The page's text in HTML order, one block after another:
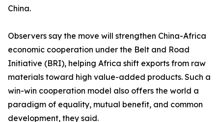
China.
Observers say the move will strengthen China-Africa
economic cooperation under the Belt and Road
Initiative (BRI), helping Africa shift exports from raw
materials toward high value-added products. Such a
win-win cooperation model also offers the world a
paradigm of equality, mutual benefit, and common
development, they said.